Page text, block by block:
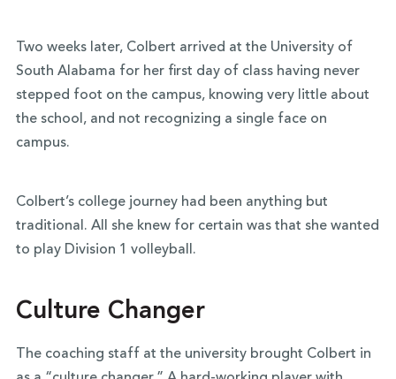
Two weeks later, Colbert arrived at the University of
South Alabama for her first day of class having never
stepped foot on the campus, knowing very little about
the school, and not recognizing a single face on
campus.
Colbert’s college journey had been anything but
traditional. All she knew for certain was that she wanted
to play Division 1 volleyball.
Culture Changer
The coaching staff at the university brought Colbert in